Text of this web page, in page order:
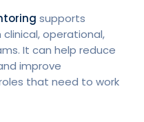
supports
operational,
It can help reduce
improve
that need to work